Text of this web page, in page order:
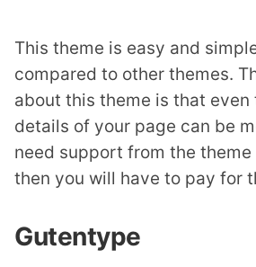
This theme is easy and
compared to other themes.
about this theme is that
details of your page can be
need support from the
then you will have to pay for
Gutentype